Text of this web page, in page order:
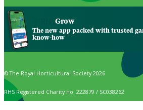
Grow
The new app packed with trusted
know-how
© The Royal Horticultural Society 2026
RHS Registered Charity no. 222879 / SC038262